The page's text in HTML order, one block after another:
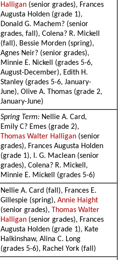
Halligan (senior grades), Frances
Augusta Holden (grade 1),
Donald G. Machem? (senior
grades, fall), Colena? R. Mickell
(fall), Bessie Morden (spring),
Agnes Neir? (senior grades),
Minnie E. Nickell (grades 5-6,
August-December), Edith H.
Stanley (grades 5-6, January-
June), Olive A. Thomas (grade 2,
January-June)
Spring Term: Nellie A. Card,
Emily C? Emes (grade 2),
Thomas Walter Halligan (senior
grades), Frances Augusta Holden
(grade 1), I. G. Maclean (senior
grades), Colena? R. Mickell,
Minnie E. Mickell (grades 5-6)
Nellie A. Card (fall), Frances E.
Gillespie (spring),Annie Haight
(senior grades), Thomas Walter
Halligan (senior grades), Frances
Augusta Holden (grade 1), Kate
Halkinshaw, Alina C. Long
(grades 5-6), Rachel York (fall)